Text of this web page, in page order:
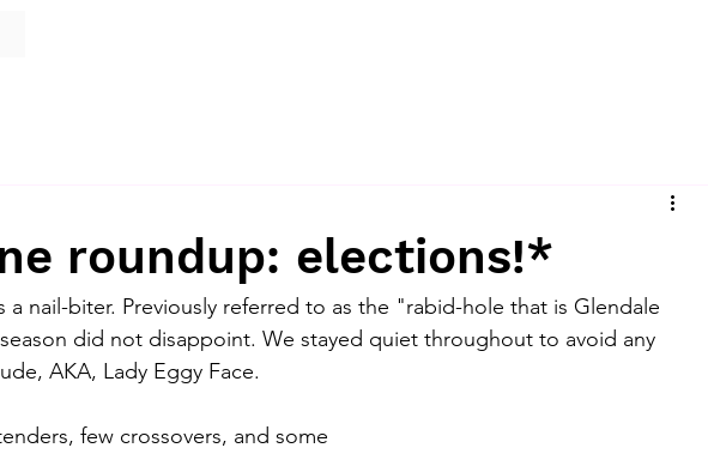
roundup: elections!*
a nail-biter. Previously referred to as the "rabid-hole that is Glendale
did not disappoint. We stayed quiet throughout to avoid any
AKA, Lady Eggy Face.
few crossovers, and some